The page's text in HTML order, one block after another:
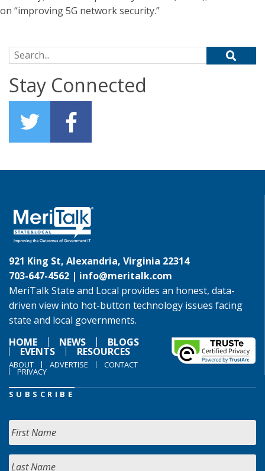
on “improving 5G network security.”
Search for:
Stay Connected
921 King St, Alexandria, Virginia 22314
703-647-4562 | info@meritalk.com
MeriTalk State and Local provides an honest, data-
driven view into hot-button technology issues facing
state and local governments.
HOME
NEWS BLOGS
EVENTS RESOURCES
ABOUT ADVERTISE CONTACT
PRIVACY
SUBSCRIBE